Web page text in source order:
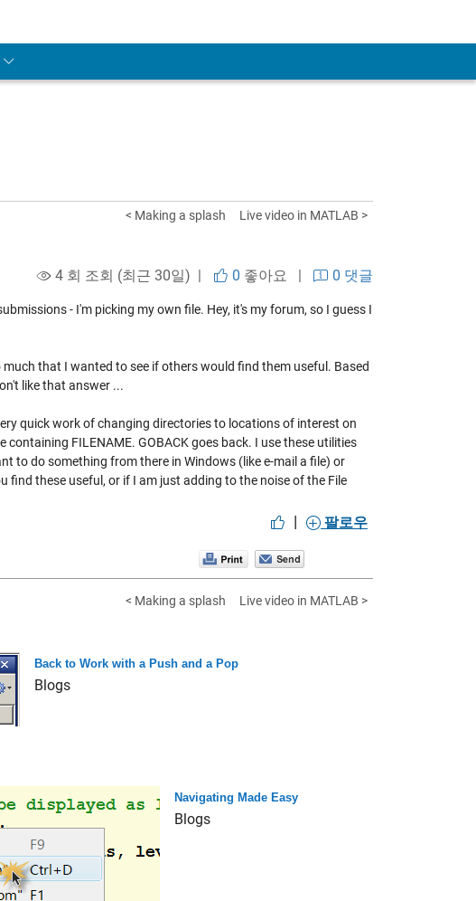
< Making a splash Live video in MATLAB >
4 회 조회 (최근 30일) | 0 좋아요 | 0 댓글
- I'm picking my own file. Hey, it's my forum, so I guess I
that I wanted to see if others would find them useful. Based
like that answer ...
quick work of changing directories to locations of interest on
FILENAME. GOBACK goes back. I use these utilities
to do something from there in Windows (like e-mail a file) or
find these useful, or if I am just adding to the noise of the File
| 팔로우
< Making a splash
Live video in MATLAB >
Back to Work with a Push and a Pop
Blogs
Navigating Made Easy
Blogs